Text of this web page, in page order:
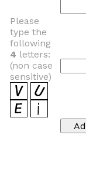
Please
type the
following
4 letters:
(non case
sensitive)